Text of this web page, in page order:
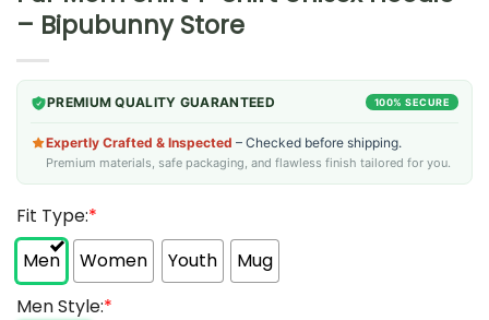
– Bipubunny Store
PREMIUM QUALITY GUARANTEED 100% SECURE
Expertly Crafted & Inspected – Checked before shipping.
Premium materials, safe packaging, and flawless finish tailored for you.
Fit Type:*
Men
Women Youth
Mug
Men Style:*